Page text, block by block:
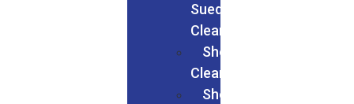
Suede
Cleaning
Shoes
Cleaning
Shoe